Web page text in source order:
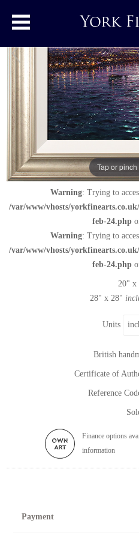
Toggle main menu
Tap or
Nocturnal
Original paintingby
Original oil
Signed
Warning: Trying to
/var/www/vhosts/
feb-24.php
Warning: Trying to
/var/www/vhosts/
feb-24.php
20" x
28" x 28"
Units
British
Certificate of
Reference
Finance options
information
Payment